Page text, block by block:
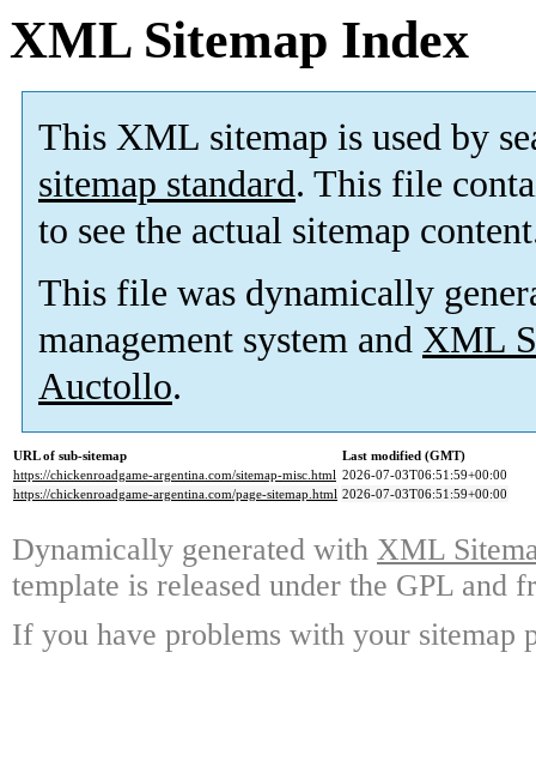
XML Sitemap Index
This XML sitemap is used by
sitemap standard. This file
to see the actual sitemap
This file was dynamically
management system and XML
Auctollo.
URL of sub-sitemap
Last modified (GMT)
https://chickenroadgame-argentina.com/sitemap-misc.html 2026-07-03T06:51:59+00:00
https://chickenroadgame-argentina.com/page-sitemap.html 2026-07-03T06:51:59+00:00
Dynamically generated with XML
template is released under the GPL and
If you have problems with your sitemap